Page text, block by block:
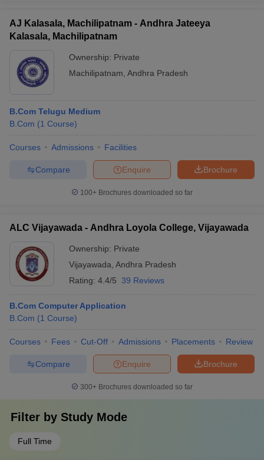
AJ Kalasala, Machilipatnam - Andhra Jateeya
Kalasala, Machilipatnam
Ownership: Private
Machilipatnam Andhra Pradesh
B.Com Telugu Medium
B.Com (1 Course)
Courses Admissions Facilities
Brochure
Enquire
Compare
100+ Brochures downloaded so far
ALC Vijayawada - Andhra Loyola College, Vijayawada
Ownership: Private
Vijayawada Andhra Pradesh
Rating: 4.4/5 39 Reviews
B.Com Computer Application
B.Com (1 Course)
Courses Fees Cut-Off Admissions Placements Review
Brochure
Enquire
Compare
300+ Brochures downloaded so far
Filter by Study Mode
Full Time